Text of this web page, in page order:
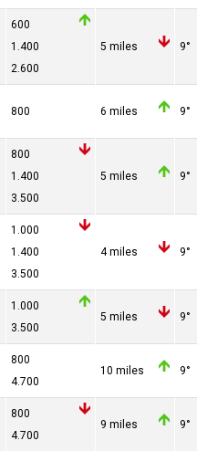
600
1.400
2.600
5 miles 9°
800 6 miles 9°
800
1.400
3.500
5 miles 9°
1.000
1.400
3.500
4 miles 9°
1.000
3.500
5 miles 9°
800
4.700
10 miles 9°
800
4.700
9 miles 9°